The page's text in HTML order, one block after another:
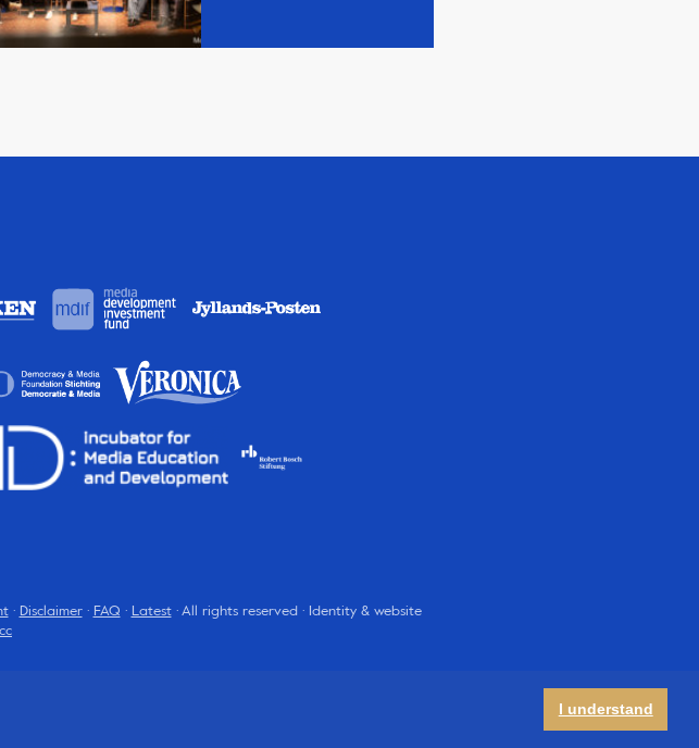
I understand
· Disclaimer· FAQ · Latest· All rights reserved · Identity & website